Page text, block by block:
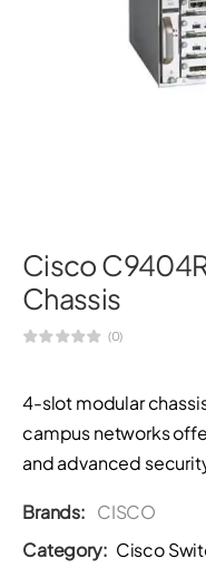
Cisco
Chassis
(0)
4-slot modular
campus networks
and advanced
Brands: CISCO
Category: Cisco